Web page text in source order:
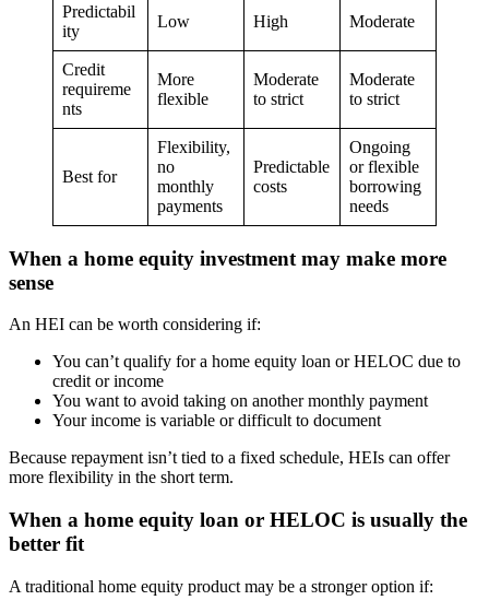
Predictabil
ity
Low High Moderate
Credit
requireme
nts
More
flexible
Moderate
to strict
Moderate
to strict
Best for
Flexibility,
no
monthly
payments
Predictable
costs
Ongoing
or flexible
borrowing
needs
When a home equity investment may make more
sense
An HEI can be worth considering if:
You can’t qualify for a home equity loan or HELOC due to
credit or income
You want to avoid taking on another monthly payment
Your income is variable or difficult to document
Because repayment isn’t tied to a fixed schedule, HEIs can offer
more flexibility in the short term.
When a home equity loan or HELOC is usually the
better fit
A traditional home equity product may be a stronger option if: